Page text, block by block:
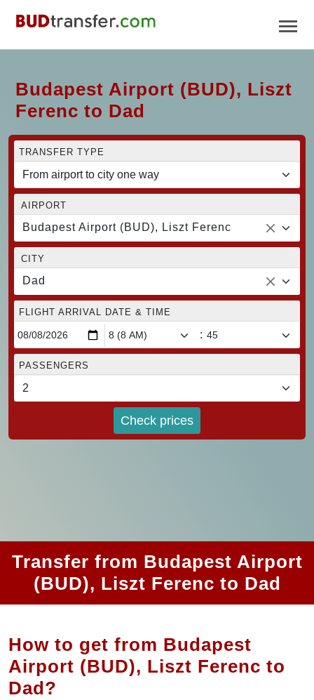
Budapest Airport (BUD), Liszt
Ferenc to Dad
TRANSFER TYPE
AIRPORT
Budapest Airport (BUD), Liszt Ferenc
CITY
Dad
FLIGHT ARRIVAL DATE & TIME
:
PASSENGERS
Check prices
Transfer from Budapest Airport
(BUD), Liszt Ferenc to Dad
How to get from Budapest
Airport (BUD), Liszt Ferenc to
Dad?